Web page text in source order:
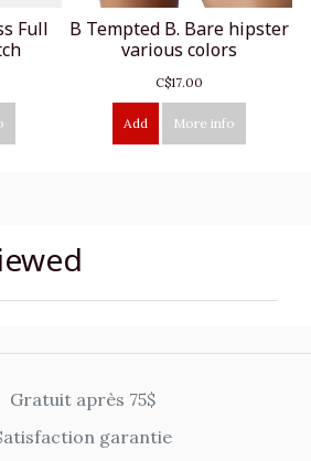
Full
B Tempted B. Bare hipster
various colors
C$17.00
Add More info
Gratuit après 75$
garantie